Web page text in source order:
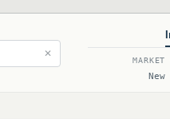
✕
MARKET